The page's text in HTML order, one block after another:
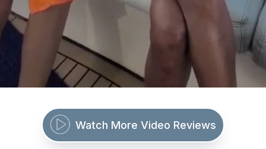
Watch More Video Reviews